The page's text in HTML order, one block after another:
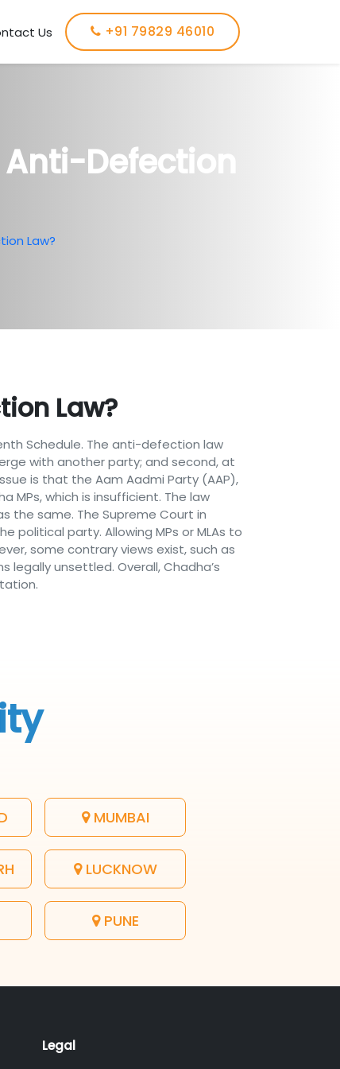
Us +91 79829 46010
Defection
Law?
Law?
Schedule. The anti-defection law
with another party; and second, at
is that the Aam Aadmi Party (AAP),
MPs, which is insufficient. The law
the same. The Supreme Court in
political party. Allowing MPs or MLAs to
some contrary views exist, such as
unsettled. Overall, Chadha’s
MUMBAI
LUCKNOW
PUNE
Legal